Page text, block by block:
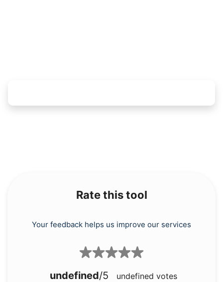
Rate this tool
Your feedback helps us improve our services
undefined/5 undefined votes